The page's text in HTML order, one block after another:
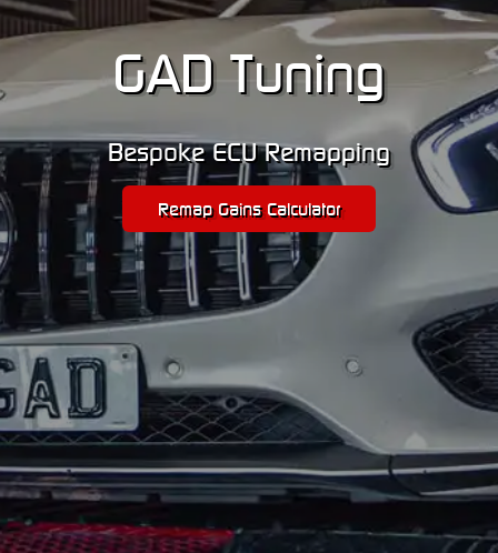
GADTuning
Bespoke ECU Remapping
Remap Gains Calculator